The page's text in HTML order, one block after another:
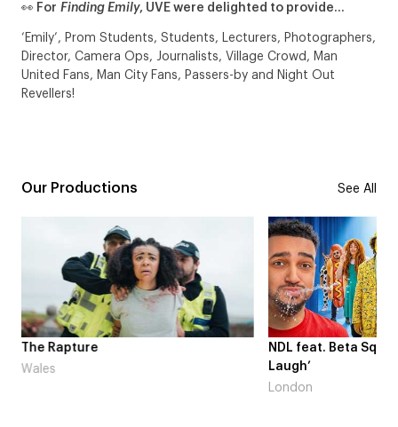
👀 For Finding Emily, UVE were delighted to provide…
‘Emily’, Prom Students, Students, Lecturers, Photographers,
Director, Camera Ops, Journalists, Village Crowd, Man
United Fans, Man City Fans, Passers-by and Night Out
Revellers!
Our Productions See All
The Rapture
Wales
NDL feat. Beta
Laugh’
London